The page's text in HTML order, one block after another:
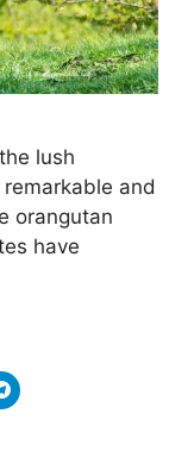
lush
and
orangutan
have